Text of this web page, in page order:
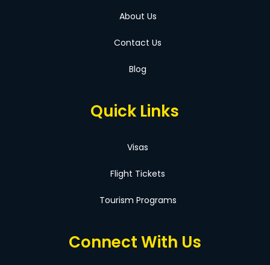
About Us
Contact Us
Blog
Quick Links
Visas
Flight Tickets
Tourism Programs
Connect With Us